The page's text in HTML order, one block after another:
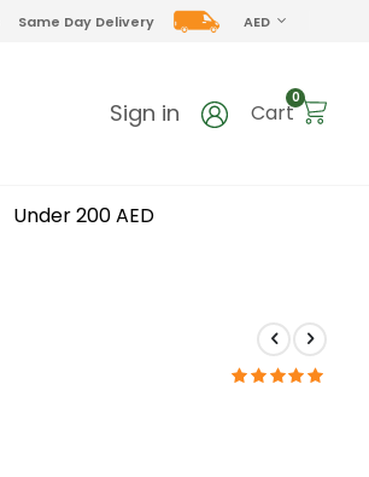
CURRENCY
AED
Same Day Delivery
Sign in Cart
0items
Under 200 AED